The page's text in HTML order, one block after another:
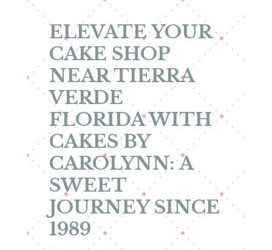
ELEVATE YOUR
CAKE SHOP
NEAR TIERRA
VERDE
FLORIDA WITH
CAKES BY
CAROLYNN: A
SWEET
JOURNEY SINCE
1989